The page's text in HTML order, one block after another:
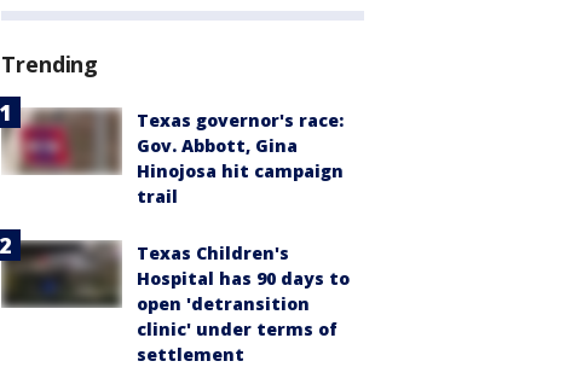
Trending
Texas governor's race:
Gov. Abbott, Gina
Hinojosa hit campaign
trail
Texas Children's
Hospital has 90 days to
open 'detransition
clinic' under terms of
settlement